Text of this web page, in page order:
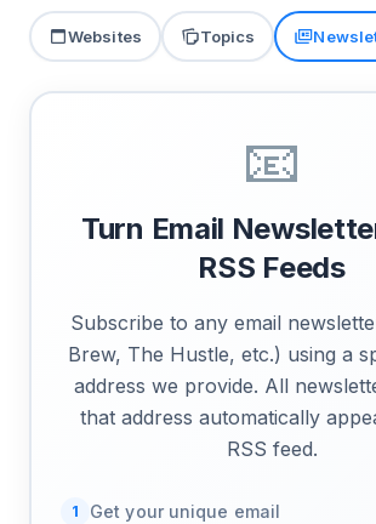
Websites Topics
📧
Turn Email
RSS Feeds
Subscribe to any email
Brew, The Hustle, etc.) using a
address we provide. All
that address automatically
RSS feed.
1 Get your unique email